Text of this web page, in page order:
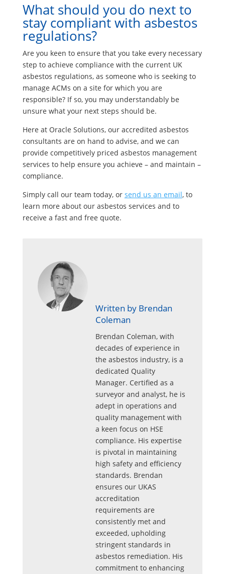
What should you do next to
stay compliant with asbestos
regulations?
Are you keen to ensure that you take every necessary
step to achieve compliance with the current UK
asbestos regulations, as someone who is seeking to
manage ACMs on a site for which you are
responsible? If so, you may understandably be
unsure what your next steps should be.
Here at Oracle Solutions, our accredited asbestos
consultants are on hand to advise, and we can
provide competitively priced asbestos management
services to help ensure you achieve – and maintain –
compliance.
Simply call our team today, or send us an email, to
learn more about our asbestos services and to
receive a fast and free quote.
Written by Brendan
Coleman
Brendan Coleman, with
decades of experience in
the asbestos industry, is a
dedicated Quality
Manager. Certified as a
surveyor and analyst, he is
adept in operations and
quality management with
a keen focus on HSE
compliance. His expertise
is pivotal in maintaining
high safety and efficiency
standards. Brendan
ensures our UKAS
accreditation
requirements are
consistently met and
exceeded, upholding
stringent standards in
asbestos remediation. His
commitment to enhancing